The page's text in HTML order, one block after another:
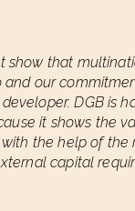
show that
and our
DGB is
it shows the
the help of the
capital